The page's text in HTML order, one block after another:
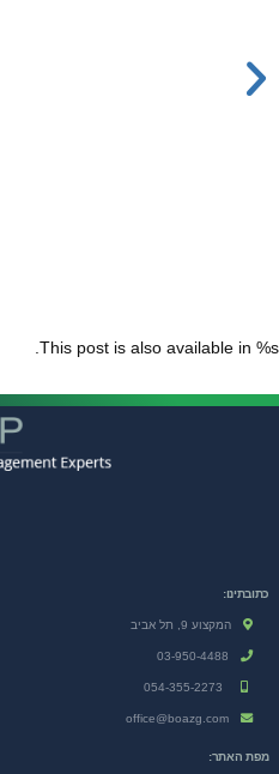
This post is also available in %s.
כתובתינו:
המקצוע 9, תל אביב
03-950-4488
054-355-2273
office@boazg.com
מפת האתר: